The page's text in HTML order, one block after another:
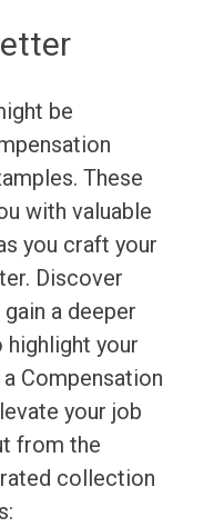
be
These
with valuable
you craft your
Discover
a deeper
highlight your
Compensation
your job
from the
collection